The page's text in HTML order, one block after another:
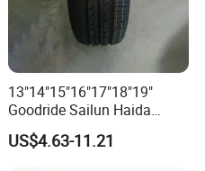
13"14"15"16"17"18"19"
Goodride Sailun Haida
Mileking Brand PCR Car
Tyre/SUV/at/Mt/UHP/St/Va
US$4.63-11.21